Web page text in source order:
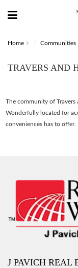
Home Communities
TRAVERS AND
The community of Travers
Wonderfully located for
conveniences has to offer.
J PAVICH REAL